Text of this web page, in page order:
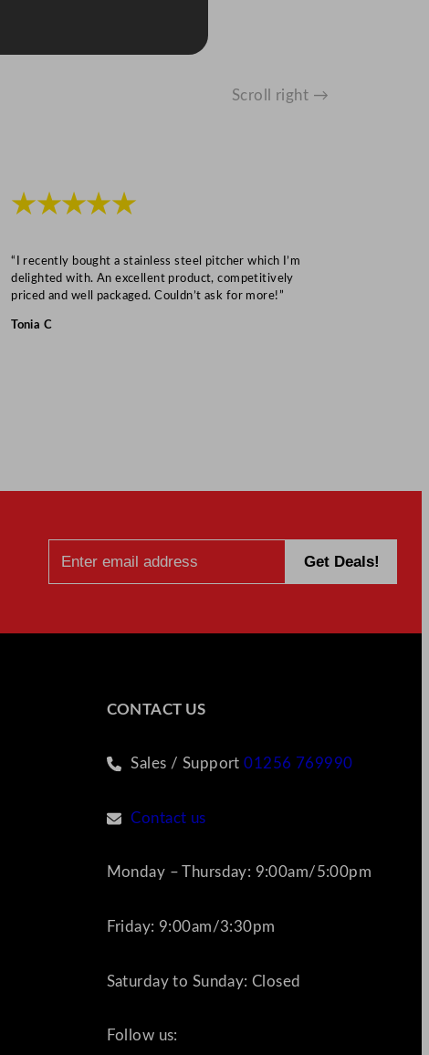
Scroll right →
★★★★★
“I recently bought a stainless steel pitcher which I’m
delighted with. An excellent product, competitively
priced and well packaged. Couldn’t ask for more!”
Tonia C
CONTACT US
Sales / Support01256 769990
Contact us
Monday – Thursday: 9:00am/5:00pm
Friday: 9:00am/3:30pm
Saturday to Sunday: Closed
Follow us: